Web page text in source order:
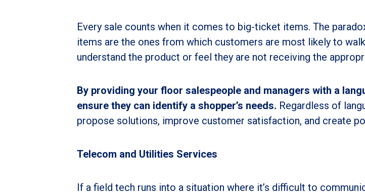
Every sale counts when it comes to big-ticket items. The
items are the ones from which customers are most likely to
understand the product or feel they are not receiving the
By providing your floor salespeople and managers with a
ensure they can identify a shopper’s needs. Regardless of
propose solutions, improve customer satisfaction, and create
Telecom and Utilities Services
If a field tech runs into a situation where it’s difficult to